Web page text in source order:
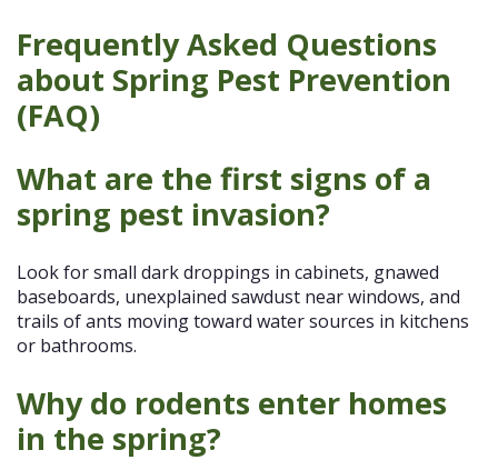
Frequently Asked Questions
about Spring Pest Prevention
(FAQ)
What are the first signs of a
spring pest invasion?
Look for small dark droppings in cabinets, gnawed
baseboards, unexplained sawdust near windows, and
trails of ants moving toward water sources in kitchens
or bathrooms.
Why do rodents enter homes
in the spring?